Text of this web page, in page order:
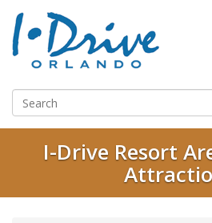
I-Drive Resort